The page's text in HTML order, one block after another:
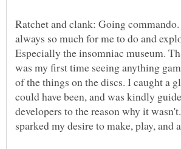
Ratchet and clank: Going
always so much for me to do and
Especially the insomniac museum.
was my first time seeing anything
of the things on the discs. I caught a
could have been, and was kindly
developers to the reason why it